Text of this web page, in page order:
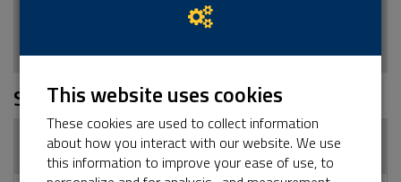
1 year
setting
Statistics
Name cookie
External
domain
Duration Description
This website uses cookies
These cookies are used to collect information
about how you interact with our website. We use
this information to improve your ease of use, to